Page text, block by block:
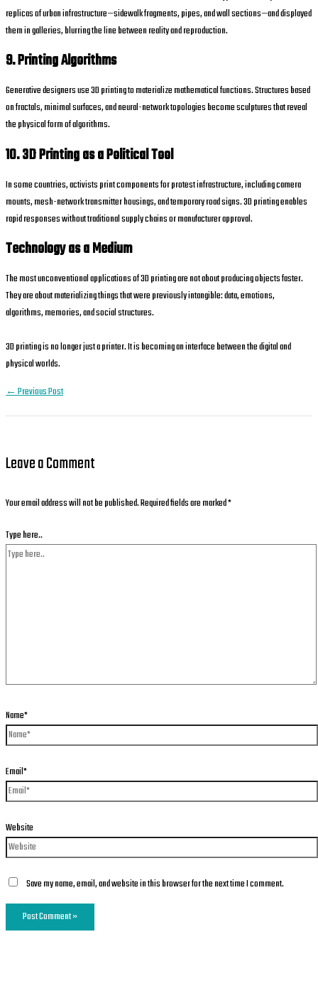
replicas of urban infrastructure—sidewalk fragments, pipes, and wall sections—and displayed
them in galleries, blurring the line between reality and reproduction.
9. Printing Algorithms
Generative designers use 3D printing to materialize mathematical functions. Structures based
on fractals, minimal surfaces, and neural-network topologies become sculptures that reveal
the physical form of algorithms.
10. 3D Printing as a Political Tool
In some countries, activists print components for protest infrastructure, including camera
mounts, mesh-network transmitter housings, and temporary road signs. 3D printing enables
rapid responses without traditional supply chains or manufacturer approval.
Technology as a Medium
The most unconventional applications of 3D printing are not about producing objects faster.
They are about materializing things that were previously intangible: data, emotions,
algorithms, memories, and social structures.
3D printing is no longer just a printer. It is becoming an interface between the digital and
physical worlds.
←Previous Post
Leave a Comment
Your email address will not be published.Required fields are marked*
Type here..
Name*
Email*
Website
Save my name, email, and website in this browser for the next time I comment.